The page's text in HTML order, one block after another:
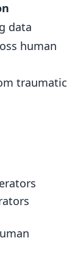
data
human
traumatic